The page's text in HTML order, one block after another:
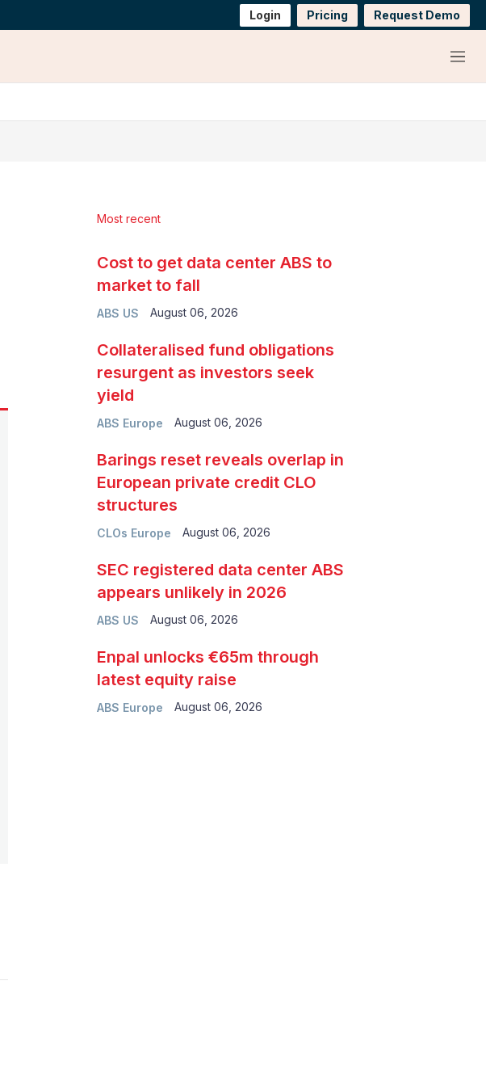
Login Pricing Request Demo
Menu
Most recent
ABS US
Cost to get data center ABS to
market to fall
August 06, 2026
ABS Europe
Collateralised fund obligations
resurgent as investors seek
yield
August 06, 2026
CLOs Europe
Barings reset reveals overlap in
European private credit CLO
structures
August 06, 2026
ABS US
SEC registered data center ABS
appears unlikely in 2026
August 06, 2026
ABS Europe
Enpal unlocks €65m through
latest equity raise
August 06, 2026